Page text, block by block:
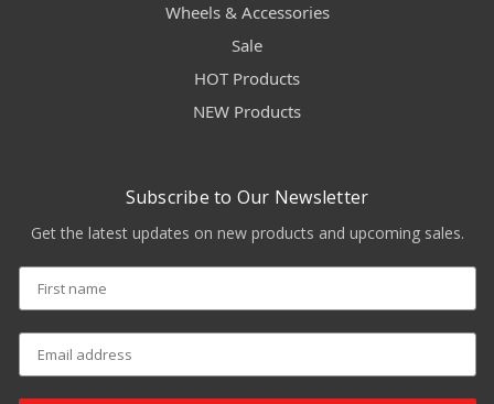
Wheels & Accessories
Sale
HOT Products
NEW Products
Subscribe to Our Newsletter
Get the latest updates on new products and upcoming sales.